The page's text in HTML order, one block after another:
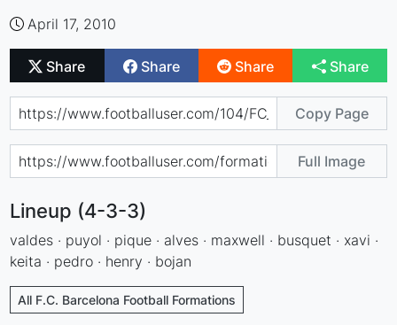
April 17, 2010
Share Share Share Share
Copy Page
Full Image
Lineup (4-3-3)
valdes · puyol · pique · alves · maxwell · busquet · xavi ·
keita · pedro · henry · bojan
All F.C. Barcelona Football Formations